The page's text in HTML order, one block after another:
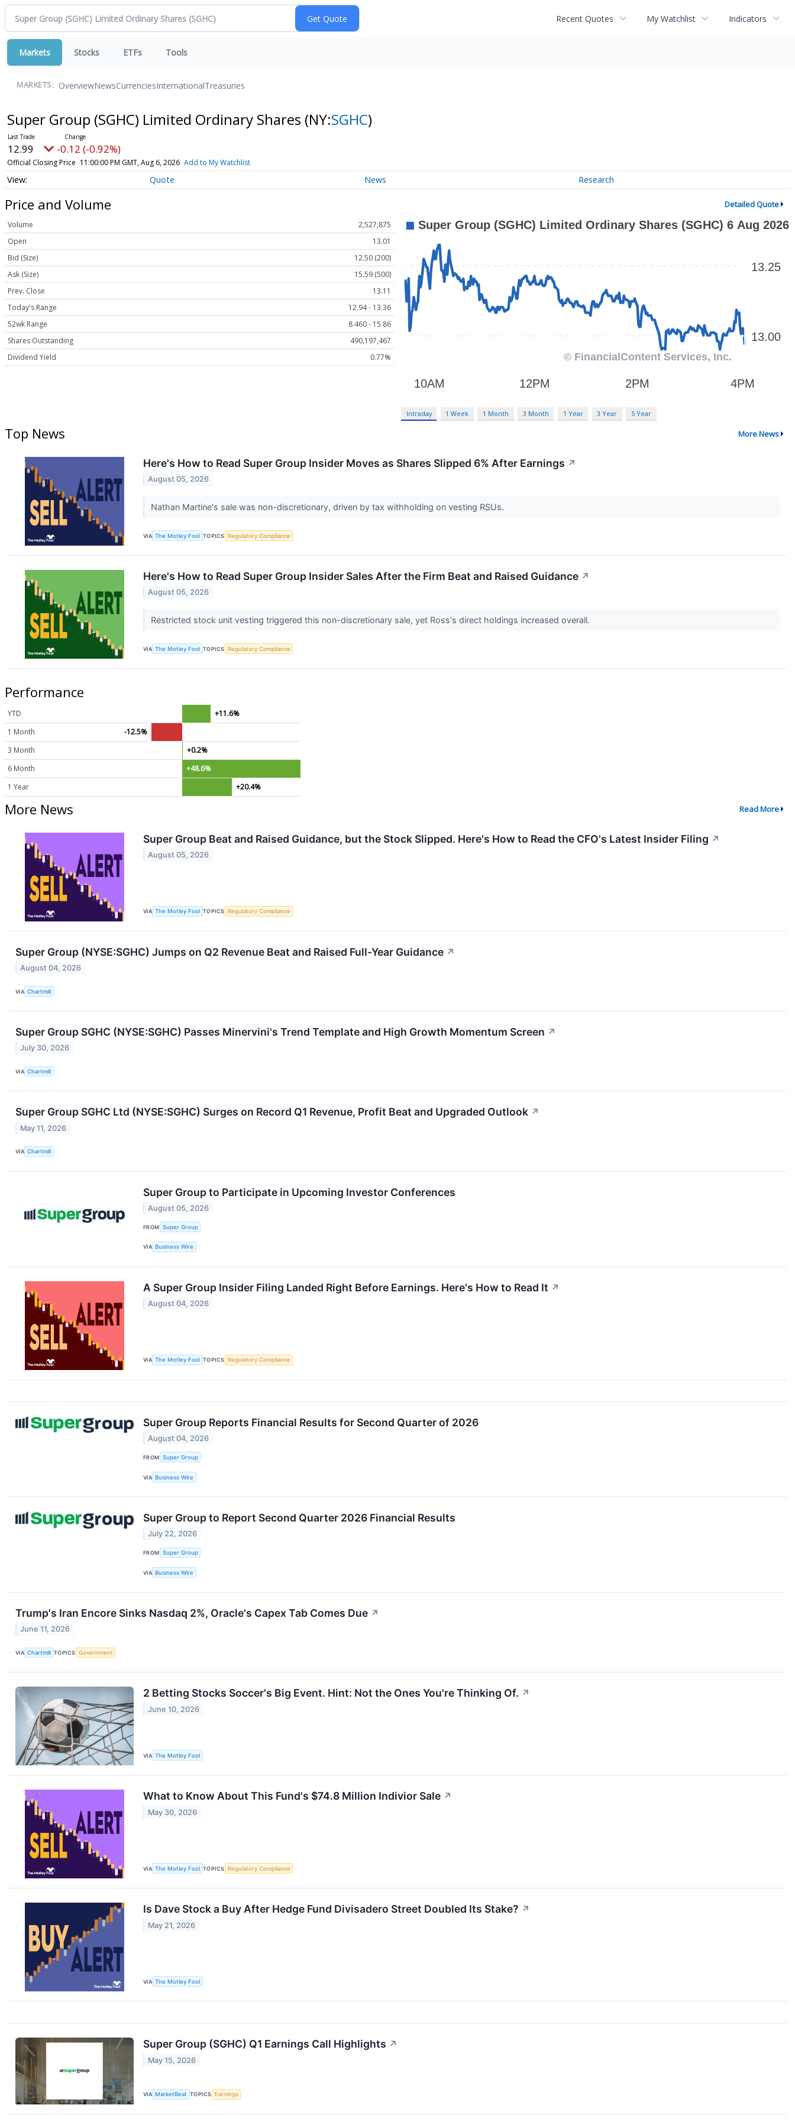
Recent Quotes My Watchlist Indicators
Markets Stocks ETFs Tools
MARKETS: OverviewNewsCurrenciesInternationalTreasuries
Super Group (SGHC) Limited Ordinary Shares (NY:SGHC)
12.99 -0.12 (-0.92%)
Official Closing Price 11:00:00 PM GMT, Aug 6, 2026 Add to My Watchlist
Quote News Research
Price and Volume Detailed Quote
Volume
2,527,875
Open
13.01
Bid (Size)
12.50 (200)
Ask (Size)
15.59 (500)
Prev. Close
13.11
Today's Range
12.94 - 13.36
52wk Range
8.460 - 15.86
Shares Outstanding
490,197,467
Dividend Yield
0.77%
Intraday 1 Week 1 Month 3 Month 1 Year 3 Year 5 Year
Top News More News
Here's How to Read Super Group Insider Moves as Shares Slipped 6% After Earnings ↗
August 05, 2026
Nathan Martine's sale was non-discretionary, driven by tax withholding on vesting RSUs.
VIA The Motley Fool TOPICS Regulatory Compliance
Here's How to Read Super Group Insider Sales After the Firm Beat and Raised Guidance ↗
August 05, 2026
Restricted stock unit vesting triggered this non-discretionary sale, yet Ross's direct holdings increased overall.
VIA The Motley Fool TOPICS Regulatory Compliance
Performance
YTD
+11.6%
1 Month
-12.5%
3 Month
+0.2%
6 Month
+48.6%
1 Year
+20.4%
More News Read More
Super Group Beat and Raised Guidance, but the Stock Slipped. Here's How to Read the CFO's Latest Insider Filing ↗
August 05, 2026
VIA The Motley Fool TOPICS Regulatory Compliance
Super Group (NYSE:SGHC) Jumps on Q2 Revenue Beat and Raised Full-Year Guidance ↗
August 04, 2026
VIA Chartmill
Super Group SGHC (NYSE:SGHC) Passes Minervini's Trend Template and High Growth Momentum Screen ↗
July 30, 2026
VIA Chartmill
Super Group SGHC Ltd (NYSE:SGHC) Surges on Record Q1 Revenue, Profit Beat and Upgraded Outlook ↗
May 11, 2026
VIA Chartmill
Super Group to Participate in Upcoming Investor Conferences
August 05, 2026
FROM Super Group
VIA Business Wire
A Super Group Insider Filing Landed Right Before Earnings. Here's How to Read It ↗
August 04, 2026
VIA The Motley Fool TOPICS Regulatory Compliance
Super Group Reports Financial Results for Second Quarter of 2026
August 04, 2026
FROM Super Group
VIA Business Wire
Super Group to Report Second Quarter 2026 Financial Results
July 22, 2026
FROM Super Group
VIA Business Wire
Trump's Iran Encore Sinks Nasdaq 2%, Oracle's Capex Tab Comes Due ↗
June 11, 2026
VIA Chartmill TOPICS Government
2 Betting Stocks Soccer's Big Event. Hint: Not the Ones You're Thinking Of. ↗
June 10, 2026
VIA The Motley Fool
What to Know About This Fund's $74.8 Million Indivior Sale ↗
May 30, 2026
VIA The Motley Fool TOPICS Regulatory Compliance
Is Dave Stock a Buy After Hedge Fund Divisadero Street Doubled Its Stake? ↗
May 21, 2026
VIA The Motley Fool
Super Group (SGHC) Q1 Earnings Call Highlights ↗
May 15, 2026
VIA MarketBeat TOPICS Earnings